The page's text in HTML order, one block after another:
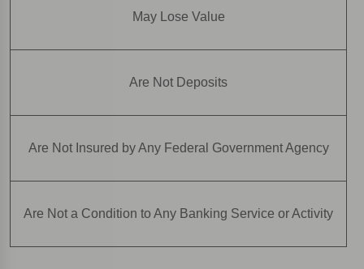
May Lose Value
Are Not Deposits
Are Not Insured by Any Federal Government Agency
Are Not a Condition to Any Banking Service or Activity